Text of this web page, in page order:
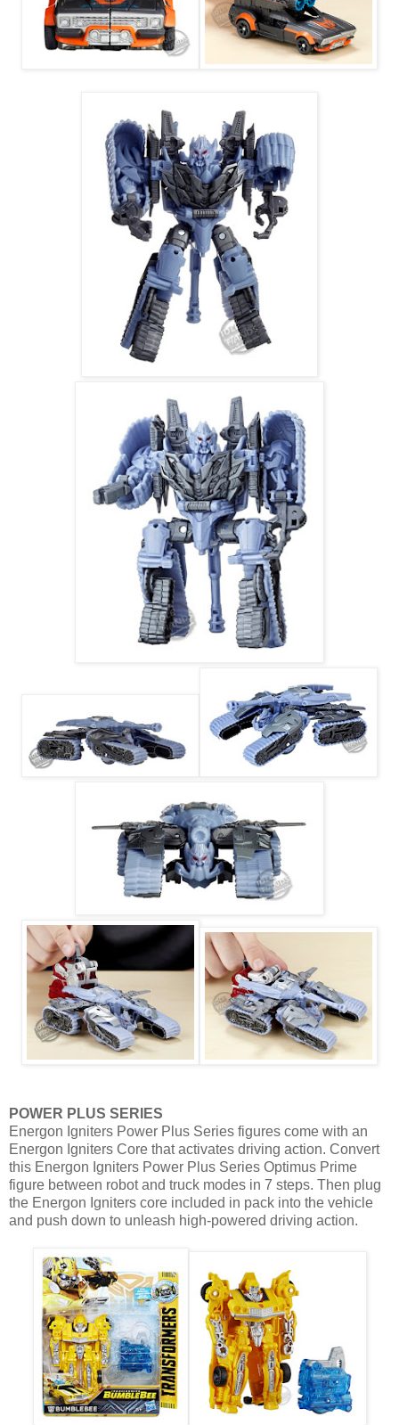
POWER PLUS SERIES
Energon Igniters Power Plus Series figures come with an
Energon Igniters Core that activates driving action. Convert
this Energon Igniters Power Plus Series Optimus Prime
figure between robot and truck modes in 7 steps. Then plug
the Energon Igniters core included in pack into the vehicle
and push down to unleash high-powered driving action.